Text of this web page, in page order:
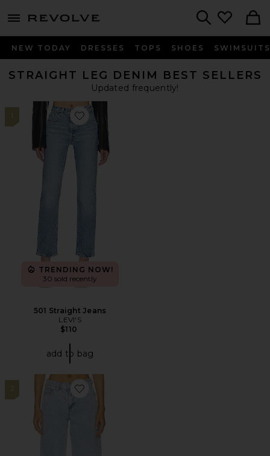
menu - shows more content
NEW TODAY DRESSES TOPS SHOES SWIMSUITS
STRAIGHT LEG DENIM BEST SELLERS
Updated frequently!
1
Favorite 501 Straight Jeans
TRENDING NOW!
30 sold recently
501 Straight Jeans
LEVI'S
$110
add to bag
2
Favorite Claira Jean